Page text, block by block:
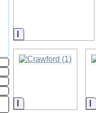
Information
Information